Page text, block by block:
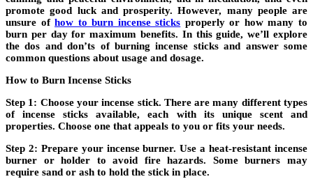
promote good luck and prosperity. However, many people are
unsure ofhow to burn incense sticks properly or how many to
burn per day for maximum benefits. In this guide, we’ll explore
the dos and don’ts of burning incense sticks and answer some
common questions about usage and dosage.
How to Burn Incense Sticks
Step 1: Choose your incense stick. There are many different types
of incense sticks available, each with its unique scent and
properties. Choose one that appeals to you or fits your needs.
Step 2: Prepare your incense burner. Use a heat-resistant incense
burner or holder to avoid fire hazards. Some burners may
require sand or ash to hold the stick in place.